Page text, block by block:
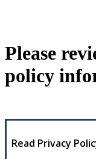
Please
policy
Read Privacy